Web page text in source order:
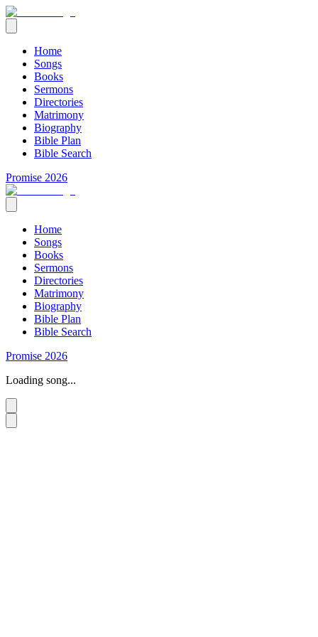
Home
Songs
Books
Sermons
Directories
Matrimony
Biography
Bible Plan
Bible Search
Promise 2026
Home
Songs
Books
Sermons
Directories
Matrimony
Biography
Bible Plan
Bible Search
Promise 2026
Loading song...